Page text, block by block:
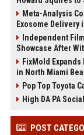
Meta-Analysis
Exosome
Independent
Showcase After
FixMold
in North Miami
Pop Top Toyota
High DA PA
POST